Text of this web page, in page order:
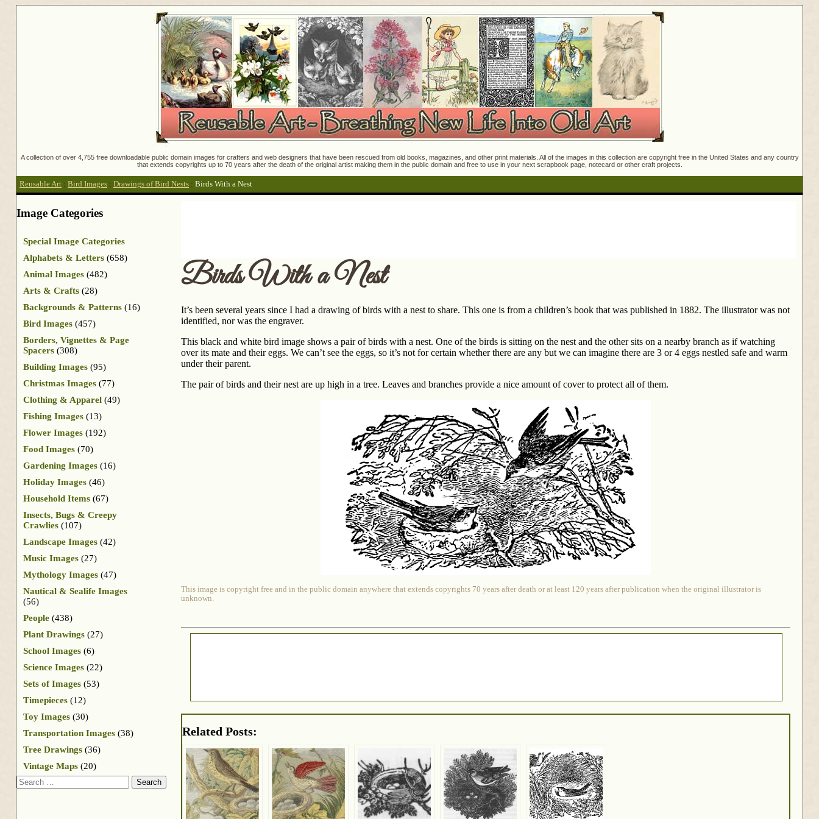
A collection of over 4,755 free downloadable public domain images for crafters and web designers that have been rescued from old books, magazines, and other print materials. All of the images in this collection are copyright free in the United States and any country
that extends copyrights up to 70 years after the death of the original artist making them in the public domain and free to use in your next scrapbook page, notecard or other craft projects.
Reusable Art : Bird Images : Drawings of Bird Nests : Birds With a Nest
Birds With a Nest
It’s been several years since I had a drawing of birds with a nest to share. This one is from a children’s book that was published in 1882. The illustrator was not
identified, nor was the engraver.
This black and white bird image shows a pair of birds with a nest. One of the birds is sitting on the nest and the other sits on a nearby branch as if watching
over its mate and their eggs. We can’t see the eggs, so it’s not for certain whether there are any but we can imagine there are 3 or 4 eggs nestled safe and warm
under their parent.
The pair of birds and their nest are up high in a tree. Leaves and branches provide a nice amount of cover to protect all of them.
This image is copyright free and in the public domain anywhere that extends copyrights 70 years after death or at least 120 years after publication when the original illustrator is
unknown.
Related Posts:
Image Categories
Special Image Categories
Alphabets & Letters (658)
Animal Images (482)
Arts & Crafts (28)
Backgrounds & Patterns (16)
Bird Images (457)
Borders, Vignettes & Page
Spacers (308)
Building Images (95)
Christmas Images (77)
Clothing & Apparel (49)
Fishing Images (13)
Flower Images (192)
Food Images (70)
Gardening Images (16)
Holiday Images (46)
Household Items (67)
Insects, Bugs & Creepy
Crawlies (107)
Landscape Images (42)
Music Images (27)
Mythology Images (47)
Nautical & Sealife Images
(56)
People (438)
Plant Drawings (27)
School Images (6)
Science Images (22)
Sets of Images (53)
Timepieces (12)
Toy Images (30)
Transportation Images (38)
Tree Drawings (36)
Vintage Maps (20)
Search